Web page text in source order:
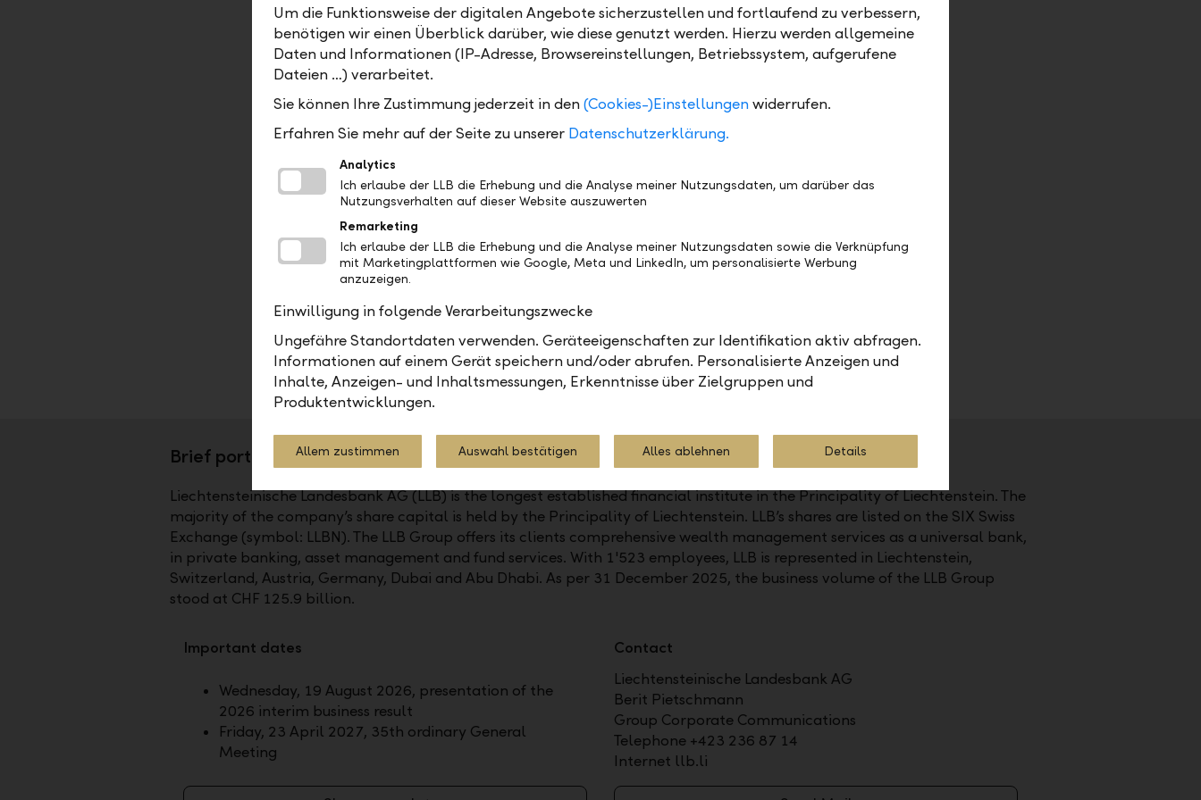
After the merger of LLB Bank AG with LLB Austria, which is planned for
mid-2025, the Board of Management will have the following
composition: Robert Löw, CEO of LLB Austria, will remain Chairman of the
Board of Management. Deputy CEO Harald Friedrich and CFO Gerd
Scheider will also remain on the Board of Management of LLB Austria
going forward. Christian Nemeth, currently Chairman of the Board of
responsible for the newly created Asset Management division.
The other two members of the Board of Management of ZKB Austria will
remain affiliated with the company after the planned merger: Silvia
Richter will be in charge of the existing Private Banking team in Vienna.
Michael Walterspiel will occupy the role of Integration Manager, helping
Further information can be found in the press release of 2 July 2024:“LLB
acquires Zürcher Kantonalbank Österreich AG”
Brief portrait
Liechtensteinische Landesbank AG (LLB) is the longest established financial institute in the Principality of Liechtenstein. The
majority of the company’s share capital is held by the Principality of Liechtenstein. LLB’s shares are listed on the SIX Swiss
Exchange (symbol: LLBN). The LLB Group offers its clients comprehensive wealth management services as a universal bank,
in private banking, asset management and fund services. With 1'523 employees, LLB is represented in Liechtenstein,
Switzerland, Austria, Germany, Dubai and Abu Dhabi. As per 31 December 2025, the business volume of the LLB Group
stood at CHF 125.9 billion.
Important dates
Wednesday, 19 August 2026, presentation of the
2026 interim business result
Friday, 23 April 2027, 35th ordinary General
Meeting
Contact
Liechtensteinische Landesbank AG
Berit Pietschmann
Group Corporate Communications
Telephone +423 236 87 14
Internet llb.li
Um die Funktionsweise der digitalen Angebote sicherzustellen und fortlaufend zu verbessern,
benötigen wir einen Überblick darüber, wie diese genutzt werden. Hierzu werden allgemeine
Daten und Informationen (IP-Adresse, Browsereinstellungen, Betriebssystem, aufgerufene
Dateien …) verarbeitet.
Sie können Ihre Zustimmung jederzeit in den(Cookies-)Einstellungenwiderrufen.
Erfahren Sie mehr auf der Seite zu unserer Datenschutzerklärung.
Analytics
Ich erlaube der LLB die Erhebung und die Analyse meiner Nutzungsdaten, um darüber das
Nutzungsverhalten auf dieser Website auszuwerten
Remarketing
Ich erlaube der LLB die Erhebung und die Analyse meiner Nutzungsdaten sowie die Verknüpfung
mit Marketingplattformen wie Google, Meta und LinkedIn, um personalisierte Werbung
anzuzeigen.
Einwilligung in folgende Verarbeitungszwecke
Ungefähre Standortdaten verwenden. Geräteeigenschaften zur Identifikation aktiv abfragen.
Informationen auf einem Gerät speichern und/oder abrufen. Personalisierte Anzeigen und
Inhalte, Anzeigen- und Inhaltsmessungen, Erkenntnisse über Zielgruppen und
Produktentwicklungen.
Allem zustimmen Auswahl bestätigen Alles ablehnen Details